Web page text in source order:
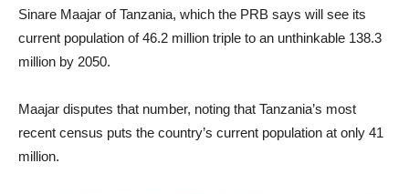
Sinare Maajar of Tanzania, which the PRB says will see its
current population of 46.2 million triple to an unthinkable 138.3
million by 2050.
Maajar disputes that number, noting that Tanzania’s most
recent census puts the country’s current population at only 41
million.